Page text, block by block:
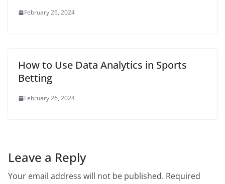
February 26, 2024
How to Use Data Analytics in Sports
Betting
February 26, 2024
Leave a Reply
Your email address will not be published. Required